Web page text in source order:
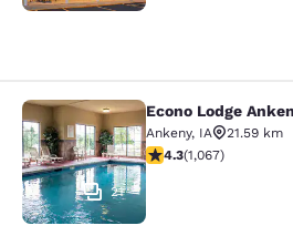
Econo Lodge Ankeny
21
Econo Lodge
Ankeny, IA
21.59 km
4.32 stars rating.
4.3(1,067)